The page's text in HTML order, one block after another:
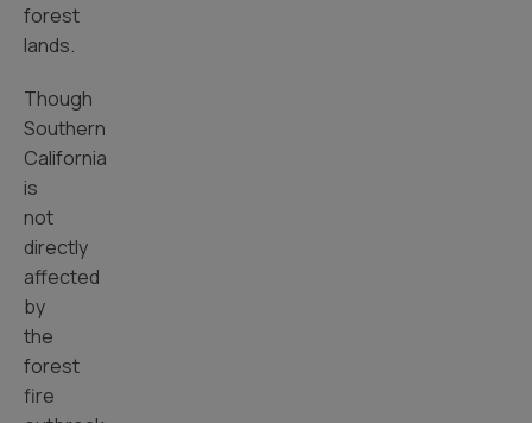
forest
lands.
Though
Southern
California
is
not
directly
affected
by
the
forest
fire